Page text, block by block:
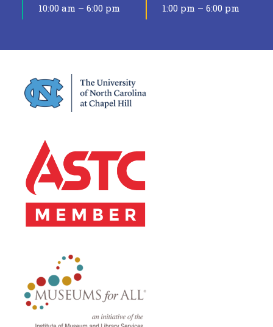
10:00 am – 6:00 pm 1:00 pm – 6:00 pm